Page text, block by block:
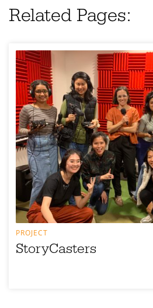
Related Pages:
PROJECT
StoryCasters